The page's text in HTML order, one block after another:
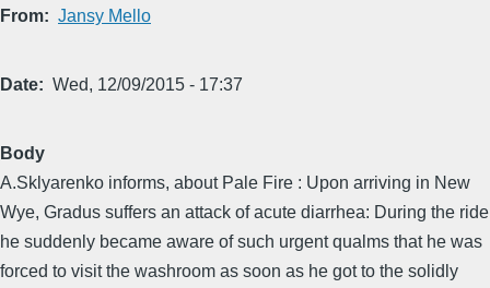
From Jansy Mello
Date Wed, 12/09/2015 - 17:37
Body
A.Sklyarenko informs, about Pale Fire : Upon arriving in New
Wye, Gradus suffers an attack of acute diarrhea: During the ride
he suddenly became aware of such urgent qualms that he was
forced to visit the washroom as soon as he got to the solidly